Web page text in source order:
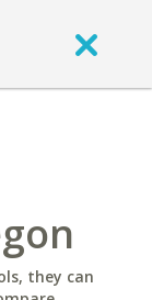
they can